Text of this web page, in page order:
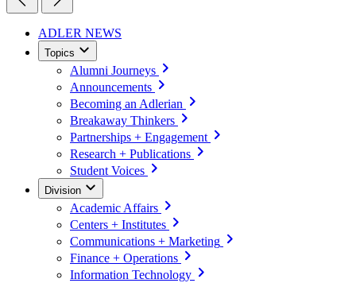
ADLER NEWS
Topics
Alumni Journeys
Announcements
Becoming an Adlerian
Breakaway Thinkers
Partnerships + Engagement
Research + Publications
Student Voices
Division
Academic Affairs
Centers + Institutes
Communications + Marketing
Finance + Operations
Information Technology